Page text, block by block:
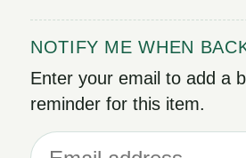
NOTIFY ME WHEN
Enter your email to add a
reminder for this item.